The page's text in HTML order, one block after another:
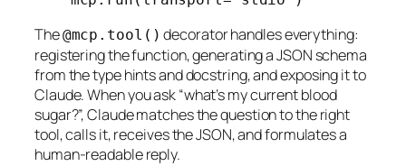
The@mcp.tool() decorator handles everything:
registering the function, generating a JSON schema
from the type hints and docstring, and exposing it to
Claude. When you ask “what’s my current blood
sugar?”, Claude matches the question to the right
tool, calls it, receives the JSON, and formulates a
human-readable reply.